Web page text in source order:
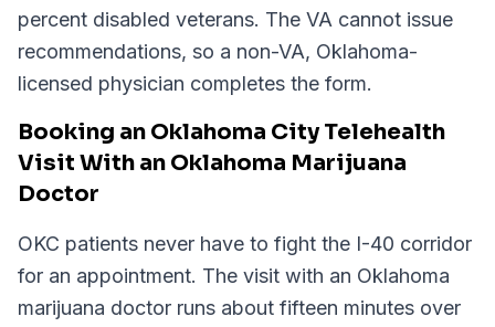
percent disabled veterans. The VA cannot issue
recommendations, so a non-VA, Oklahoma-
licensed physician completes the form.
Booking an Oklahoma City Telehealth
Visit With an Oklahoma Marijuana
Doctor
OKC patients never have to fight the I-40 corridor
for an appointment. The visit with an Oklahoma
marijuana doctor runs about fifteen minutes over